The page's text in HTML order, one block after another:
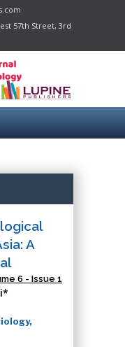
57th Street, 3rd
A
6 - Issue 1